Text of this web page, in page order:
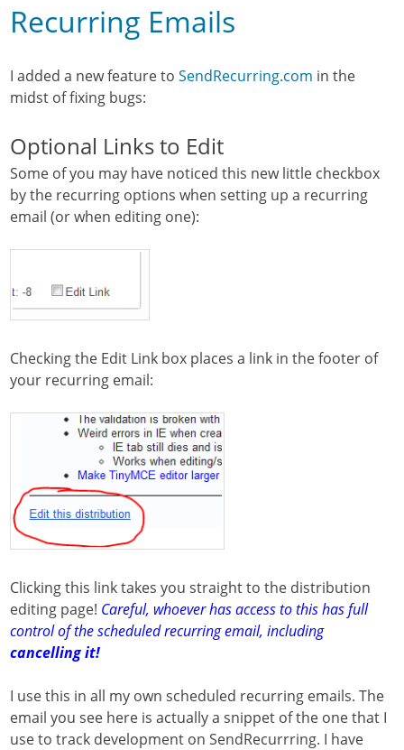
Recurring Emails
I added a new feature toSendRecurring.com in the
midst of fixing bugs:
Optional Links to Edit
Some of you may have noticed this new little checkbox
by the recurring options when setting up a recurring
email (or when editing one):
Checking the Edit Link box places a link in the footer of
your recurring email:
Clicking this link takes you straight to the distribution
editing page! Careful, whoever has access to this has full
control of the scheduled recurring email, including
cancelling it!
I use this in all my own scheduled recurring emails. The
email you see here is actually a snippet of the one that I
use to track development on SendRecurrring. I have